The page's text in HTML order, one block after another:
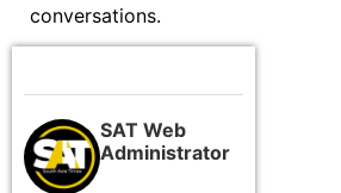
conversations.
SAT Web
Administrator